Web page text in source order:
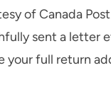
of Canada
sent a letter
your full return